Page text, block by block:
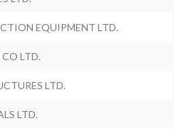
EQUIPMENT LTD.
LTD.
LTD.
LTD.